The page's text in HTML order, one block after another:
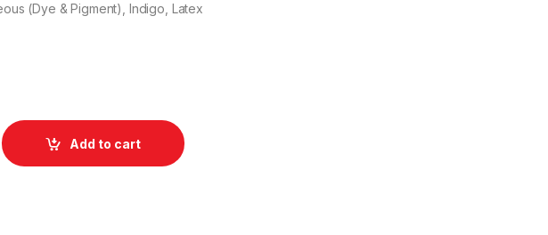
(Dye & Pigment), Indigo, Latex
Heavyweight 610mm x 30m quantity
Add to cart